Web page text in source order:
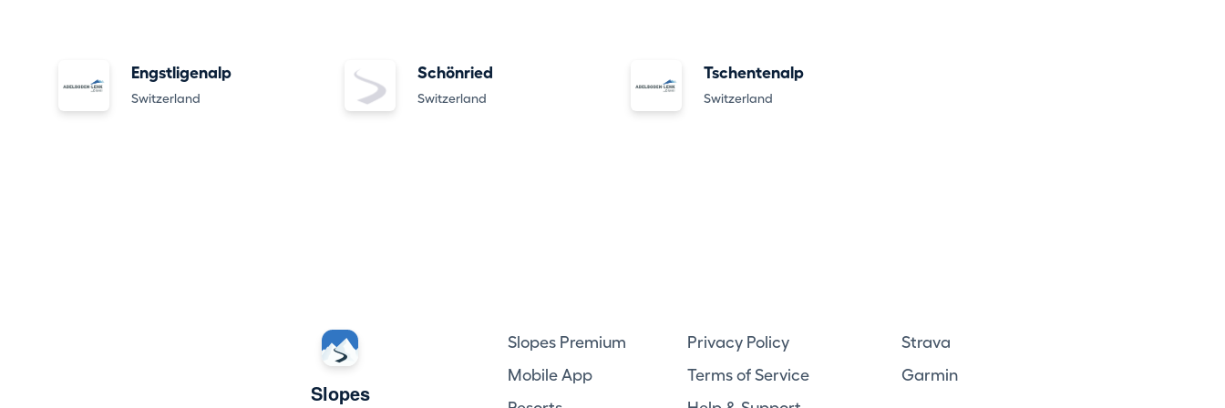
Engstligenalp
Switzerland
Schönried
Switzerland
Tschentenalp
Switzerland
Slopes
Slopes Premium
Mobile App
Privacy Policy
Terms of Service
Strava
Garmin